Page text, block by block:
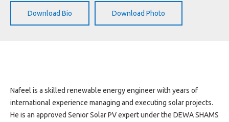
Download Bio Download Photo
Nafeel is a skilled renewable energy engineer with years of
international experience managing and executing solar projects.
He is an approved Senior Solar PV expert under the DEWA SHAMS